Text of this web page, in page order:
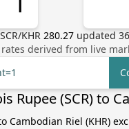
SCR/KHR 280.27 updated 36
derived from live
Rupee (SCR) to
Cambodian Riel (KHR)